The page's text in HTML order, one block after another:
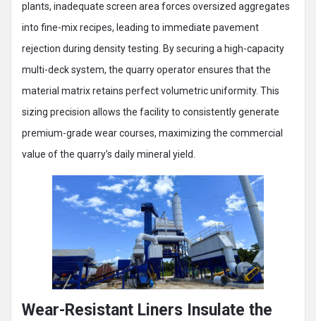
plants, inadequate screen area forces oversized aggregates
into fine-mix recipes, leading to immediate pavement
rejection during density testing. By securing a high-capacity
multi-deck system, the quarry operator ensures that the
material matrix retains perfect volumetric uniformity. This
sizing precision allows the facility to consistently generate
premium-grade wear courses, maximizing the commercial
value of the quarry’s daily mineral yield.
Wear-Resistant Liners Insulate the